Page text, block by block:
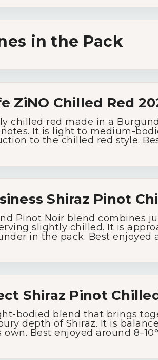
inthe Pack
ZiNO Chilled Red
chilled red made in a
notes. It is light to medium-
to the chilled red style.
Shiraz Pinot
Pinot Noir blend combines
slightly chilled. It is
in the pack. Best enjoyed
Shiraz Pinot
bodied blend that brings
depth of Shiraz. It is
own. Best enjoyed around 8–10°